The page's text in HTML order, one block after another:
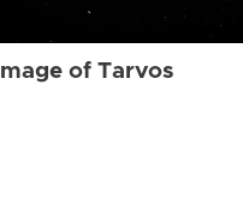
Image of Tarvos